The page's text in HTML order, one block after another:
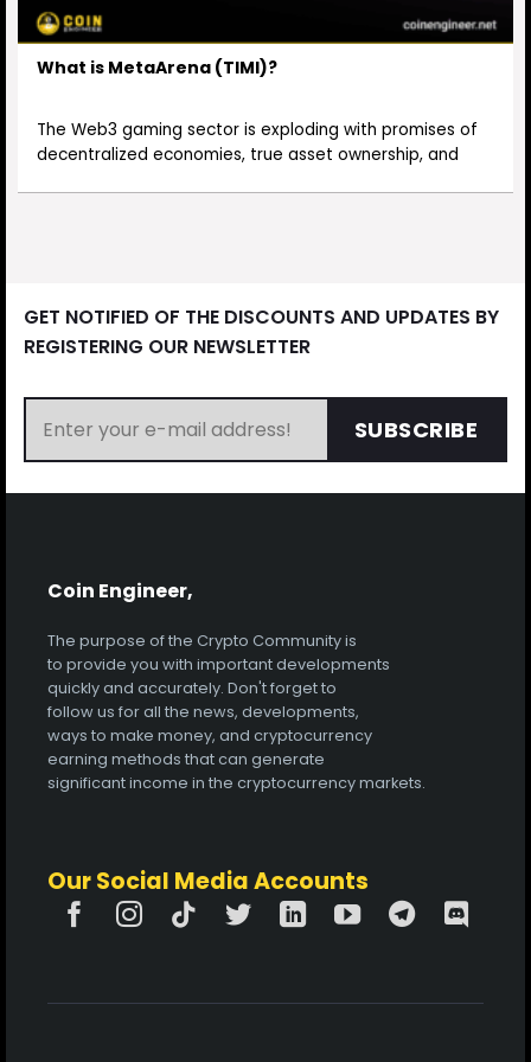
What is MetaArena (TIMI)?
The Web3 gaming sector is exploding with promises of
decentralized economies, true asset ownership, and
GET NOTIFIED OF THE DISCOUNTS AND UPDATES BY
REGISTERING OUR NEWSLETTER
SUBSCRIBE
Coin Engineer,
The purpose of the Crypto Community is
to provide you with important developments
quickly and accurately. Don't forget to
follow us for all the news, developments,
ways to make money, and cryptocurrency
earning methods that can generate
significant income in the cryptocurrency markets.
Our Social Media Accounts